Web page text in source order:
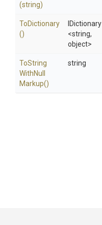
(string)
ToDictionary
()
IDictionary
<string,
object>
ToString
WithNull
Markup()
string